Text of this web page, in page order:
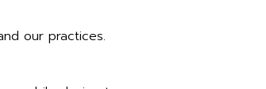
our practices.